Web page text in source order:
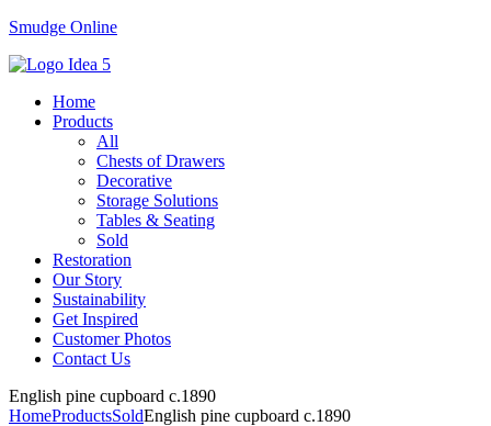
Smudge Online
Menu
Home
Products
All
Chests of Drawers
Decorative
Storage Solutions
Tables & Seating
Sold
Restoration
Our Story
Sustainability
Get Inspired
Customer Photos
Contact Us
English pine cupboard c.1890
HomeProductsSoldEnglish pine cupboard c.1890